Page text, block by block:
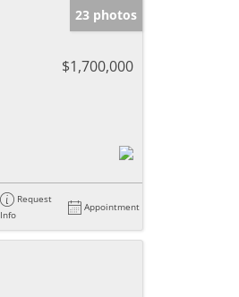
23 photos
$1,700,000
Request
Info
Appointment